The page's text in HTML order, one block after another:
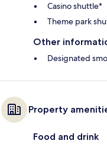
Casino shuttle*
Theme park
Other
Designated
Property
Food and drink